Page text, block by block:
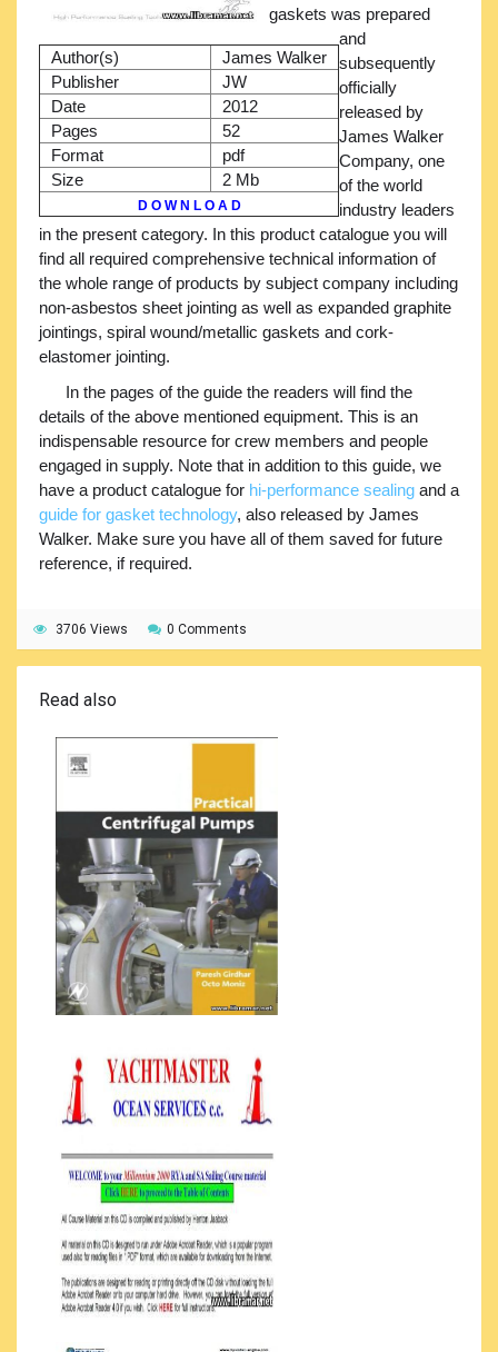
Author(s)
James Walker
Publisher
JW
Date
2012
Pages
52
Format
pdf
Size
2 Mb
D O W N L O A D
gaskets was prepared
and
subsequently
officially
released by
James Walker
Company, one
of the world
industry leaders
in the present category. In this product catalogue you will
find all required comprehensive technical information of
the whole range of products by subject company including
non-asbestos sheet jointing as well as expanded graphite
jointings, spiral wound/metallic gaskets and cork-
elastomer jointing.
In the pages of the guide the readers will find the
details of the above mentioned equipment. This is an
indispensable resource for crew members and people
engaged in supply. Note that in addition to this guide, we
have a product catalogue for hi-performance sealing and a
guide for gasket technology, also released by James
Walker. Make sure you have all of them saved for future
reference, if required.
3706 Views 0 Comments
Read also